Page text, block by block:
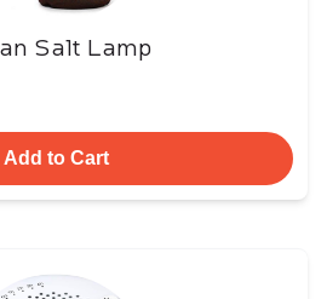
Salt Lamp
Add to Cart